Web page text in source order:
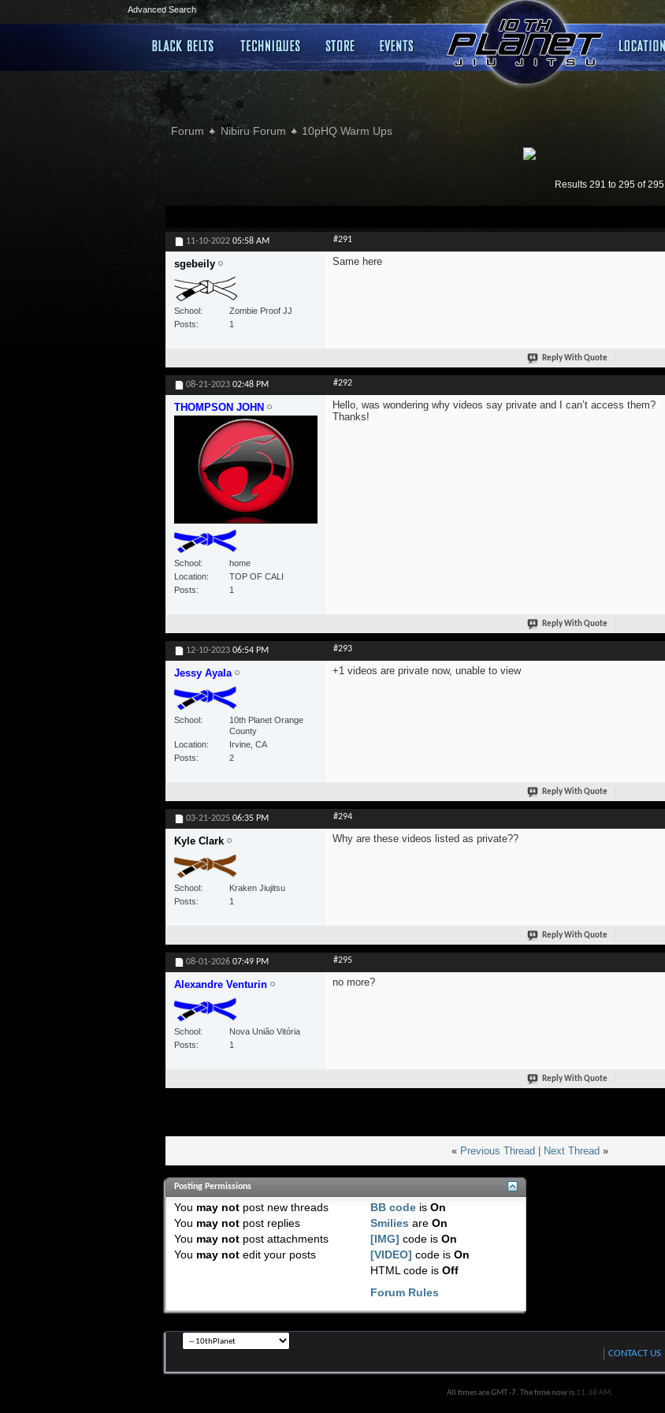
Advanced Search
Forum Nibiru Forum 10pHQ Warm Ups
Results 291 to 295 of 295
11-10-2022 05:58 AM #291
sgebeily
School
Zombie Proof JJ
Posts
1
Same here
Reply With Quote
08-21-2023 02:48 PM #292
THOMPSON JOHN
School
home
Location
TOP OF CALI
Posts
1
Hello, was wondering why videos say private and I can’t access them?
Thanks!
Reply With Quote
12-10-2023 06:54 PM #293
Jessy Ayala
School
10th Planet Orange
County
Location
Irvine, CA
Posts
2
+1 videos are private now, unable to view
Reply With Quote
03-21-2025 06:35 PM #294
Kyle Clark
School
Kraken Jiujitsu
Posts
1
Why are these videos listed as private??
Reply With Quote
08-01-2026 07:49 PM #295
Alexandre Venturin
School
Nova União Vitória
Posts
1
no more?
Reply With Quote
« Previous Thread Next Thread »
Posting Permissions
You may notpost new threads
You may notpost replies
You may notpost attachments
You may notedit your posts
BB code isOn
Smilies areOn
[IMG] code isOn
[VIDEO] code isOn
HTML code isOff
Forum Rules
CONTACT US
All times are GMT -7. The time now is 11:38 AM.